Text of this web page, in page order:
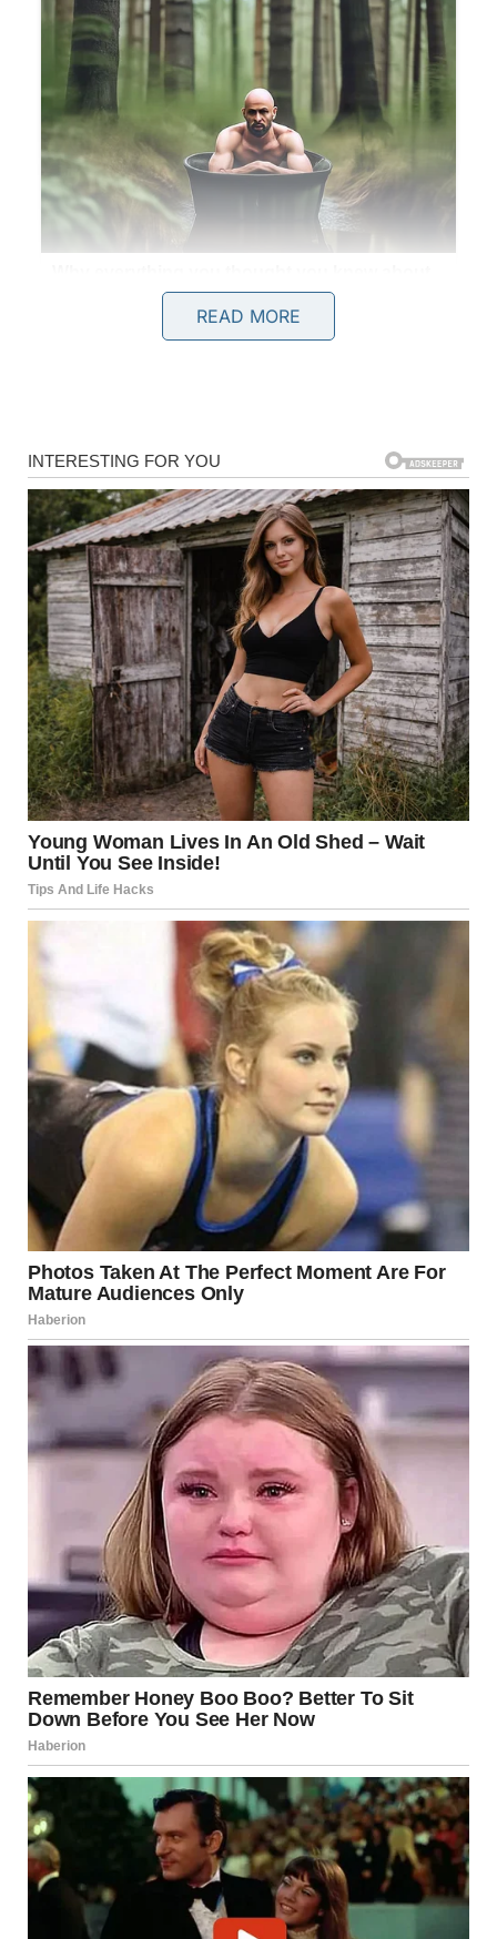
Oh, she was a dream. Sweet, thoughtful, kind, exactly the
kind of woman I wished Dan could be worthy of. A wonderful
wife and an even better daughter-in-law. A beautiful soul.
And for a moment, I truly believed she could change him.But
And a few nights ago, I found out exactly how much of a
fool I had been.
It was late afternoon, and Dan was in my guest bedroom. He
and Lara had a studio apartment, meaning that there was no
room for his digital set-up. I was used to him coming and
going, constantly making noise while filming.
I had just put the kettle on when I heard Dan’s voice, muffled
but still audible, coming from the hallway.
“Yes, babe,” he chuckled. “I miss you too. But she’ll be at
work tomorrow until late, so we can go to the restaurant and
then move to the hotel. Yeah?”There was silence for a
moment.
“Yes, the fancy restaurant on Paradise, Jen… I’ll text you the
time.”
READ MORE